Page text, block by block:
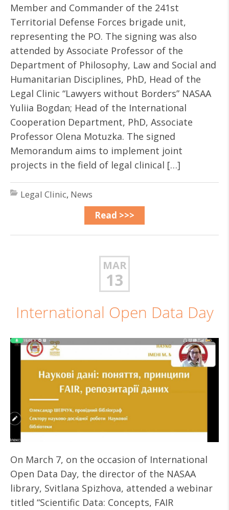
Member and Commander of the 241st
Territorial Defense Forces brigade unit,
representing the PO. The signing was also
attended by Associate Professor of the
Department of Philosophy, Law and Social and
Humanitarian Disciplines, PhD, Head of the
Legal Clinic “Lawyers without Borders” NASAA
Yuliia Bogdan; Head of the International
Cooperation Department, PhD, Associate
Professor Olena Motuzka. The signed
Memorandum aims to implement joint
projects in the field of legal clinical […]
Legal Clinic, News
Read >>>
MAR
13
International Open Data Day
On March 7, on the occasion of International
Open Data Day, the director of the NASAA
library, Svitlana Spizhova, attended a webinar
titled “Scientific Data: Concepts, FAIR